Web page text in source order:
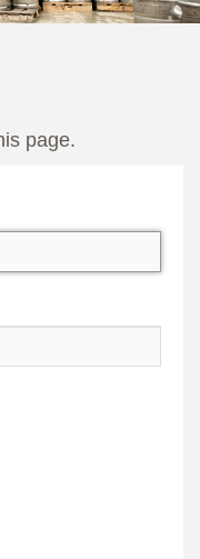
page.